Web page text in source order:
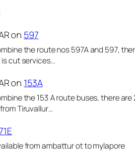
on 597
the route nos 597A and 597,
cut services…
on 153A
the 153 A route buses, there are
Tiruvallur…
from ambattur ot to mylapore